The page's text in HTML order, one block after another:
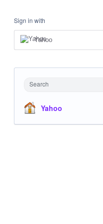
Sign in with
Yahoo
Search
Yahoo